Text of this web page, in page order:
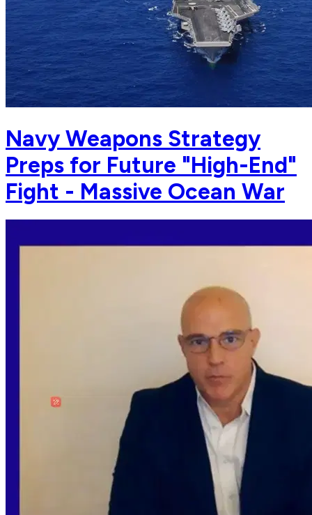
Navy Weapons Strategy
Preps for Future "High-End"
Fight - Massive Ocean War